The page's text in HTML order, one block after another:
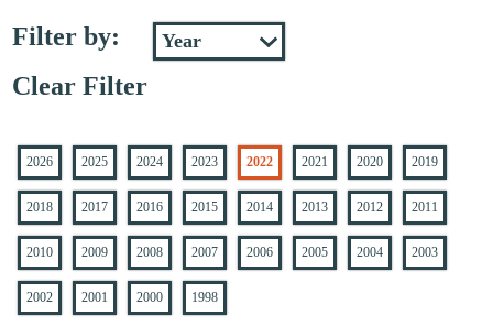
Filter by:
Clear Filter
2026 2025 2024 2023 2022 2021 2020 2019
2018 2017 2016 2015 2014 2013 2012 2011
2010 2009 2008 2007 2006 2005 2004 2003
2002 2001 2000 1998